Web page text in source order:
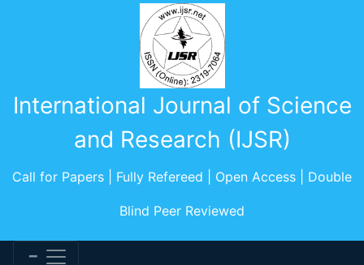
International Journal of Science
and Research (IJSR)
Call for Papers | Fully Refereed | Open Access | Double
Blind Peer Reviewed